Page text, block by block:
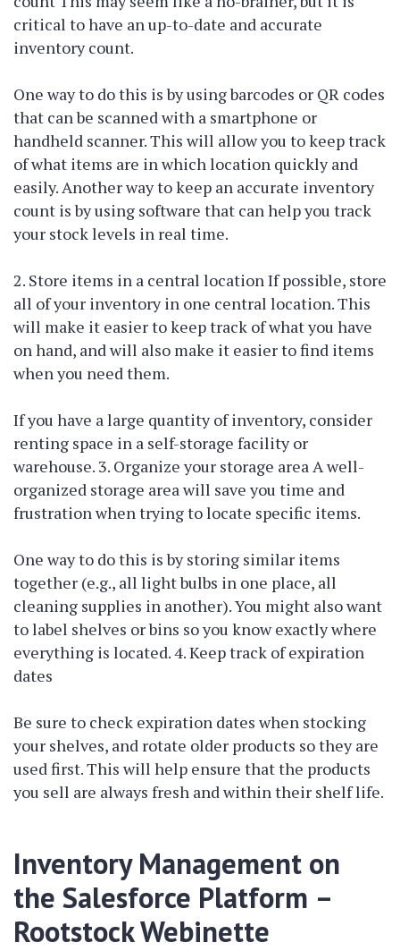
critical to have an up-to-date and accurate
inventory count.
One way to do this is by using barcodes or QR codes
that can be scanned with a smartphone or
handheld scanner. This will allow you to keep track
of what items are in which location quickly and
easily. Another way to keep an accurate inventory
count is by using software that can help you track
your stock levels in real time.
2. Store items in a central location If possible, store
all of your inventory in one central location. This
will make it easier to keep track of what you have
on hand, and will also make it easier to find items
when you need them.
If you have a large quantity of inventory, consider
renting space in a self-storage facility or
warehouse. 3. Organize your storage area A well-
organized storage area will save you time and
frustration when trying to locate specific items.
One way to do this is by storing similar items
together (e.g., all light bulbs in one place, all
cleaning supplies in another). You might also want
to label shelves or bins so you know exactly where
everything is located. 4. Keep track of expiration
dates
Be sure to check expiration dates when stocking
your shelves, and rotate older products so they are
used first. This will help ensure that the products
you sell are always fresh and within their shelf life.
Inventory Management on
the Salesforce Platform –
Rootstock Webinette